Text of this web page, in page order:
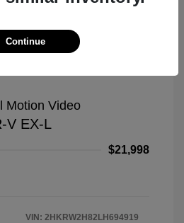
V EX-L
$21,998
VIN: 2HKRW2H82LH694919
Continue